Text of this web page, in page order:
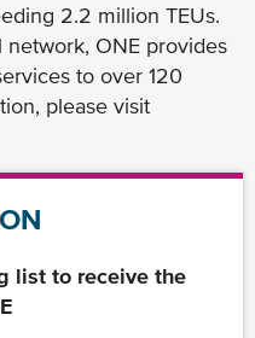
2.2 million TEUs.
ONE provides
to over 120
please visit
list to receive the